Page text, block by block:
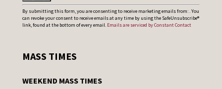
C
o
t
By submitting this form, you are consenting to receive marketing emails from: . You
can revoke your consent to receive emails at any time by using the SafeUnsubscribe®
link, found at the bottom of every email. Emails are serviced by Constant Contact
MASS TIMES
WEEKEND MASS TIMES